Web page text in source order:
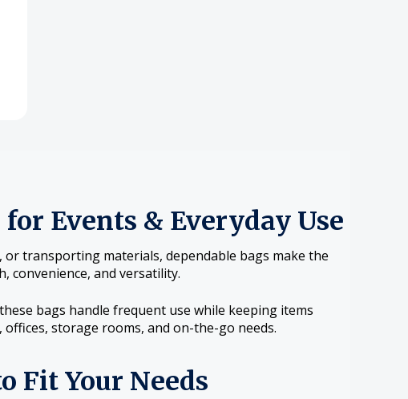
Events & Everyday Use
transporting materials, dependable bags make the
convenience, and versatility.
bags handle frequent use while keeping items
storage rooms, and on-the-go needs.
Fit Your Needs